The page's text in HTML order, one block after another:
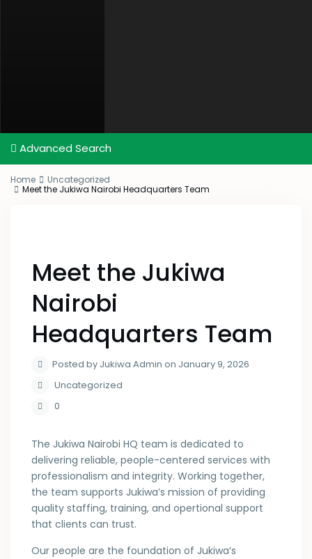
Advanced Search
Home
Uncategorized
Meet the Jukiwa Nairobi Headquarters Team
Meet the Jukiwa
Nairobi
Headquarters Team
Posted by Jukiwa Admin on January 9, 2026
Uncategorized
0
The Jukiwa Nairobi HQ team is dedicated to
delivering reliable, people-centered services with
professionalism and integrity. Working together,
the team supports Jukiwa’s mission of providing
quality staffing, training, and opertional support
that clients can trust.
Our people are the foundation of Jukiwa’s